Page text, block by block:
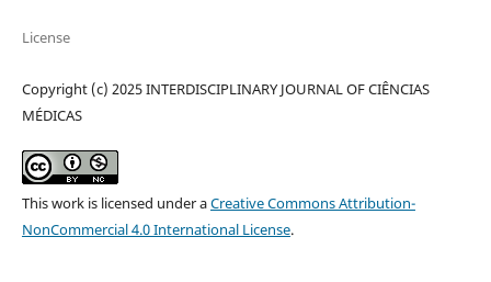
License
Copyright (c) 2025 INTERDISCIPLINARY JOURNAL OF CIÊNCIAS
MÉDICAS
This work is licensed under aCreative Commons Attribution-
NonCommercial 4.0 International License.